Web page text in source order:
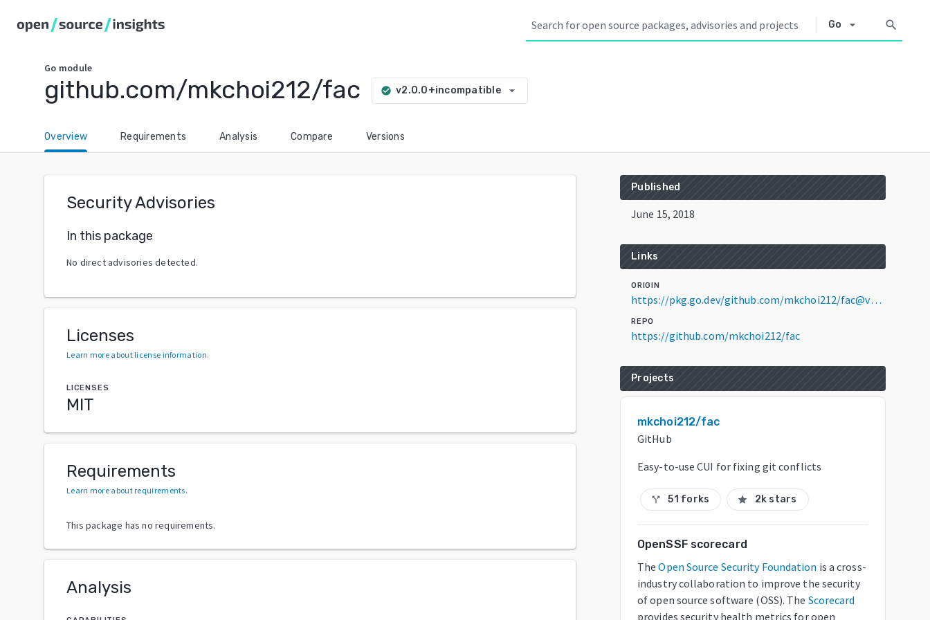
Go arrow_drop_down search
Go module
github.com/mkchoi212/fac check_circle v2.0.0+incompatible arrow_drop_down
Overview Requirements Analysis Compare Versions
Security Advisories
In this package
No direct advisories detected.
Licenses
Learn more about license information.
LICENSES
MIT
Requirements
Learn more about requirements.
This package has no requirements.
Analysis
Published
June 15, 2018
Links
ORIGIN
https://pkg.go.dev/github.com/mkchoi212/fac@v2.0.0+incompatible
REPO
https://github.com/mkchoi212/fac
Projects
mkchoi212/fac
GitHub
Easy-to-use CUI for fixing git conflicts
call_split 51 forks star 2k stars
OpenSSF scorecard
The Open Source Security Foundation is a cross-
industry collaboration to improve the security
of open source software (OSS). The Scorecard
provides security health metrics for open